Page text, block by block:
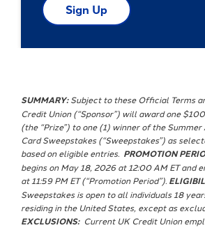
Sign Up
SUMMARY:Subject to these Official Terms
Credit Union (“Sponsor”) will award one
(the “Prize”) to one (1) winner of the
Card Sweepstakes (“Sweepstakes”) as
based on eligible entries. PROMOTION
begins on May 18, 2026 at 12:00 AM ET and
at 11:59 PM ET (“Promotion Period”).
Sweepstakes is open to all individuals 18
residing in the United States, except as
EXCLUSIONS: Current UK Credit Union